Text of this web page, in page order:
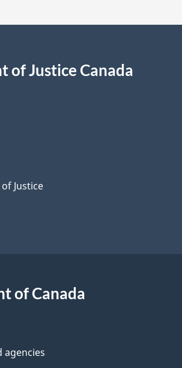
of Justice Canada
Justice
of Canada
agencies